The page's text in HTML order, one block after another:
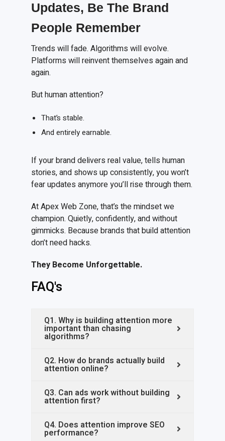
Updates, BeThe Brand
People Remember
Trends will fade. Algorithms will evolve.
Platforms will reinvent themselves again and
again.
But human attention?
That’s stable.
And entirely earnable.
If your brand delivers real value, tells human
stories, and shows up consistently, you won’t
fear updates anymore you’ll rise through them.
At Apex Web Zone, that’s the mindset we
champion. Quietly, confidently, and without
gimmicks. Because brands that build attention
don’t need hacks.
They Become Unforgettable.
FAQ's
Q1. Why is building attention more
important than chasing
algorithms?
Q2. How do brands actually build
attention online?
Q3. Can ads work without building
attention first?
Q4. Does attention improve SEO
performance?